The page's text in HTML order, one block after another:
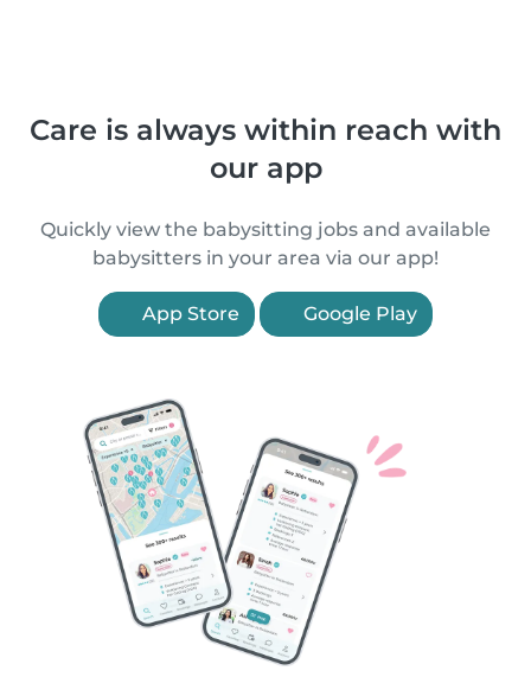
Care is always within reach with
our app
Quickly view the babysitting jobs and available
babysitters in your area via our app!
App Store Google Play